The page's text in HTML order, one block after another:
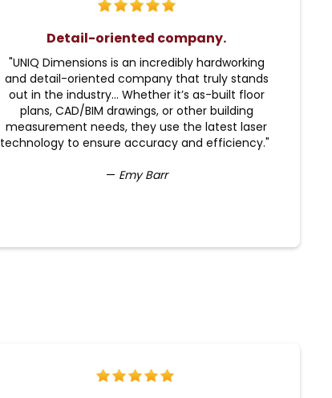
Detail-oriented company.
"UNIQ Dimensions is an incredibly hardworking
and detail-oriented company that truly stands
out in the industry... Whether it’s as-built floor
plans, CAD/BIM drawings, or other building
measurement needs, they use the latest laser
technology to ensure accuracy and efficiency."
— Emy Barr